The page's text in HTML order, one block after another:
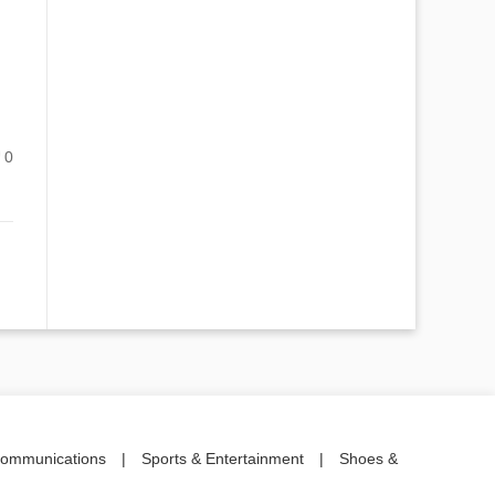
0
| Sports & Entertainment |
Shoes &